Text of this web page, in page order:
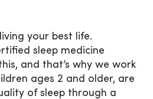
your best life.
sleep medicine
and that’s why we work
ages 2 and older, are
of sleep through a